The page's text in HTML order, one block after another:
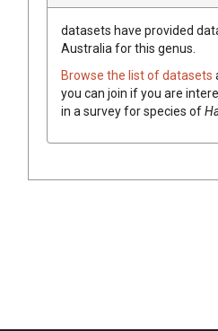
datasets have provided
Australia for this genus.
Browse the list of datasets
you can join if you are
in a survey for species of